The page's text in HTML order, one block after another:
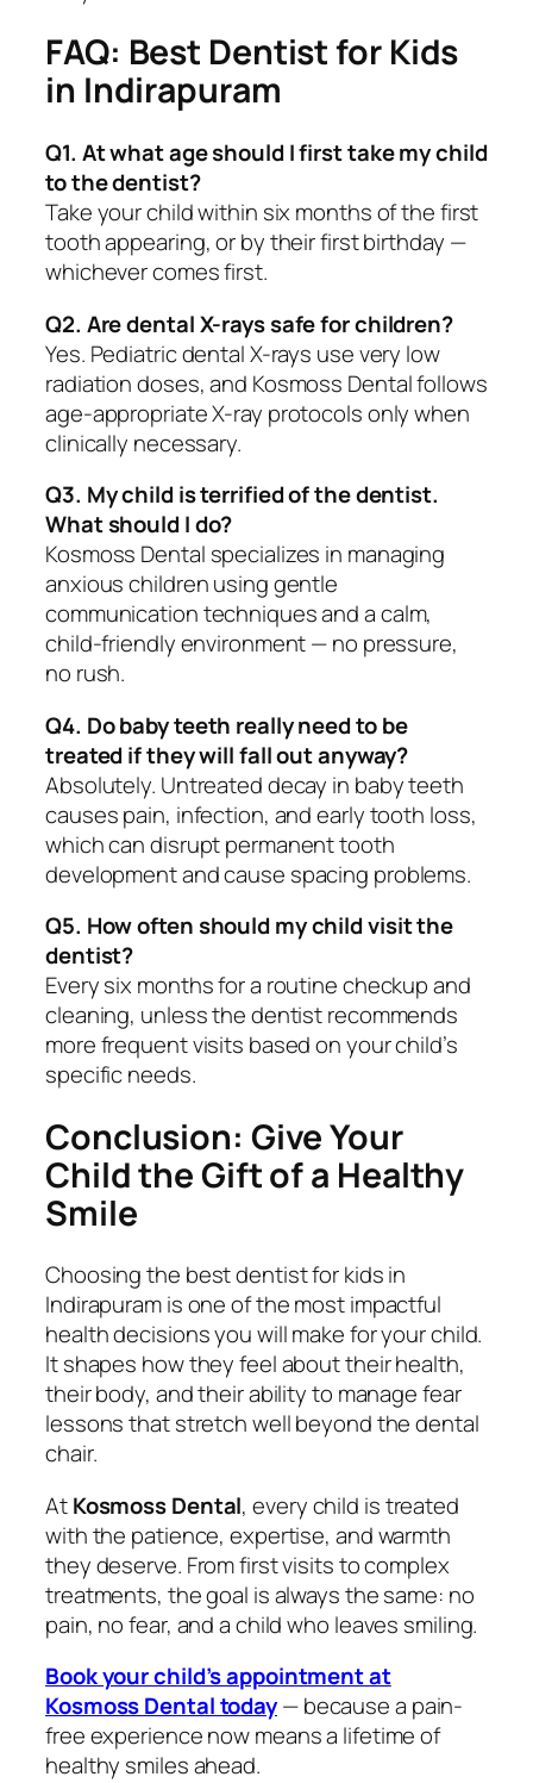
FAQ: Best Dentist for Kids
in Indirapuram
Q1. At what age should I first take my child
to the dentist?
Take your child within six months of the first
tooth appearing, or by their first birthday —
whichever comes first.
Q2. Are dental X-rays safe for children?
Yes. Pediatric dental X-rays use very low
radiation doses, and Kosmoss Dental follows
age-appropriate X-ray protocols only when
clinically necessary.
Q3. My child is terrified of the dentist.
What should I do?
Kosmoss Dental specializes in managing
anxious children using gentle
communication techniques and a calm,
child-friendly environment — no pressure,
no rush.
Q4. Do baby teeth really need to be
treated if they will fall out anyway?
Absolutely. Untreated decay in baby teeth
causes pain, infection, and early tooth loss,
which can disrupt permanent tooth
development and cause spacing problems.
Q5. How often should my child visit the
dentist?
Every six months for a routine checkup and
cleaning, unless the dentist recommends
more frequent visits based on your child’s
specific needs.
Conclusion: Give Your
Child the Gift of a Healthy
Smile
Choosing the best dentist for kids in
Indirapuram is one of the most impactful
health decisions you will make for your child.
It shapes how they feel about their health,
their body, and their ability to manage fear
lessons that stretch well beyond the dental
chair.
AtKosmoss Dental, every child is treated
with the patience, expertise, and warmth
they deserve. From first visits to complex
treatments, the goal is always the same: no
pain, no fear, and a child who leaves smiling.
Book your child’s appointment at
Kosmoss Dental today— because a pain-
free experience now means a lifetime of
healthy smiles ahead.